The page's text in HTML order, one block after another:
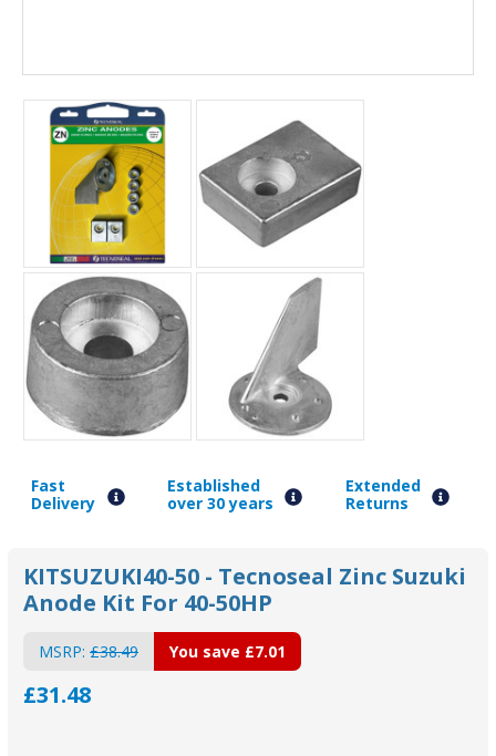
Fast
Delivery
Established
over 30 years
Extended
Returns
KITSUZUKI40-50 - Tecnoseal Zinc Suzuki
Anode Kit For 40-50HP
MSRP: £38.49
£31.48
You save £7.01